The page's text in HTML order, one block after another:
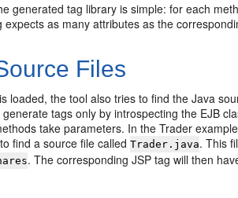
generated tag library is simple: for each
expects as many attributes as the
Files
loaded, the tool also tries to find the Java
tags only by introspecting the EJB
take parameters. In the Trader
find a source file calledTrader.java. This
. The corresponding JSP tag will then